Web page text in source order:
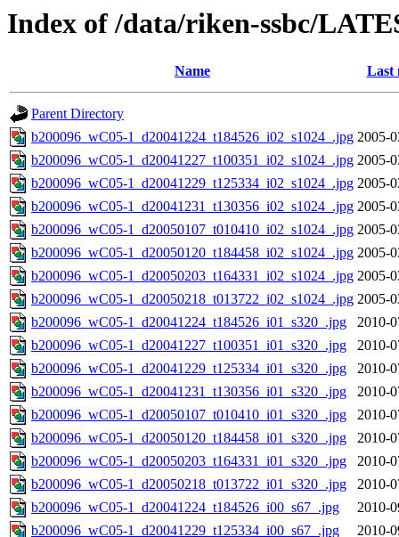
Index of /data/riken-ssbc/
Name Last
Parent Directory
b200096_wC05-1_d20041224_t184526_i02_s1024_.jpg 2005-
b200096_wC05-1_d20041227_t100351_i02_s1024_.jpg 2005-
b200096_wC05-1_d20041229_t125334_i02_s1024_.jpg 2005-
b200096_wC05-1_d20041231_t130356_i02_s1024_.jpg 2005-
b200096_wC05-1_d20050107_t010410_i02_s1024_.jpg 2005-
b200096_wC05-1_d20050120_t184458_i02_s1024_.jpg 2005-
b200096_wC05-1_d20050203_t164331_i02_s1024_.jpg 2005-
b200096_wC05-1_d20050218_t013722_i02_s1024_.jpg 2005-
b200096_wC05-1_d20041224_t184526_i01_s320_.jpg
2010-
b200096_wC05-1_d20041227_t100351_i01_s320_.jpg
2010-
b200096_wC05-1_d20041229_t125334_i01_s320_.jpg
2010-
b200096_wC05-1_d20041231_t130356_i01_s320_.jpg
2010-
b200096_wC05-1_d20050107_t010410_i01_s320_.jpg
2010-
b200096_wC05-1_d20050120_t184458_i01_s320_.jpg
2010-
b200096_wC05-1_d20050203_t164331_i01_s320_.jpg
2010-
b200096_wC05-1_d20050218_t013722_i01_s320_.jpg
2010-
b200096_wC05-1_d20041224_t184526_i00_s67_.jpg
2010-
b200096_wC05-1_d20041229_t125334_i00_s67_.jpg
2010-